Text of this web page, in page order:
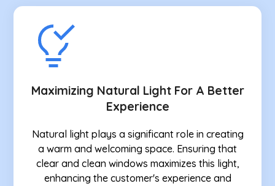
Maximizing Natural Light For A Better
Experience
Natural light plays a significant role in creating
a warm and welcoming space. Ensuring that
clear and clean windows maximizes this light,
enhancing the customer's experience and